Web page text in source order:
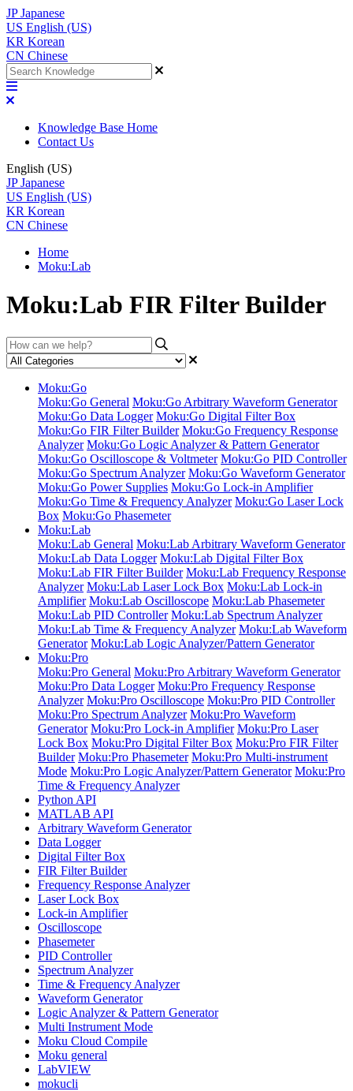
JP Japanese
US English (US)
KR Korean
CN Chinese
Knowledge Base Home
Contact Us
English (US)
JP Japanese
US English (US)
KR Korean
CN Chinese
Home
Moku:Lab
Moku:Lab FIR Filter Builder
Moku:Go
Moku:Go General Moku:Go Arbitrary Waveform Generator
Moku:Go Data Logger Moku:Go Digital Filter Box
Moku:Go FIR Filter Builder Moku:Go Frequency Response
Analyzer Moku:Go Logic Analyzer & Pattern Generator
Moku:Go Oscilloscope & Voltmeter Moku:Go PID Controller
Moku:Go Spectrum Analyzer Moku:Go Waveform Generator
Moku:Go Power Supplies Moku:Go Lock-in Amplifier
Moku:Go Time & Frequency Analyzer Moku:Go Laser Lock
Box Moku:Go Phasemeter
Moku:Lab
Moku:Lab General Moku:Lab Arbitrary Waveform Generator
Moku:Lab Data Logger Moku:Lab Digital Filter Box
Moku:Lab FIR Filter Builder Moku:Lab Frequency Response
Analyzer Moku:Lab Laser Lock Box Moku:Lab Lock-in
Amplifier Moku:Lab Oscilloscope Moku:Lab Phasemeter
Moku:Lab PID Controller Moku:Lab Spectrum Analyzer
Moku:Lab Time & Frequency Analyzer Moku:Lab Waveform
Generator Moku:Lab Logic Analyzer/Pattern Generator
Moku:Pro
Moku:Pro General Moku:Pro Arbitrary Waveform Generator
Moku:Pro Data Logger Moku:Pro Frequency Response
Analyzer Moku:Pro Oscilloscope Moku:Pro PID Controller
Moku:Pro Spectrum Analyzer Moku:Pro Waveform
Generator Moku:Pro Lock-in Amplifier Moku:Pro Laser
Lock Box Moku:Pro Digital Filter Box Moku:Pro FIR Filter
Builder Moku:Pro Phasemeter Moku:Pro Multi-instrument
Mode Moku:Pro Logic Analyzer/Pattern Generator Moku:Pro
Time & Frequency Analyzer
Python API
MATLAB API
Arbitrary Waveform Generator
Data Logger
Digital Filter Box
FIR Filter Builder
Frequency Response Analyzer
Laser Lock Box
Lock-in Amplifier
Oscilloscope
Phasemeter
PID Controller
Spectrum Analyzer
Time & Frequency Analyzer
Waveform Generator
Logic Analyzer & Pattern Generator
Multi Instrument Mode
Moku Cloud Compile
Moku general
LabVIEW
mokucli